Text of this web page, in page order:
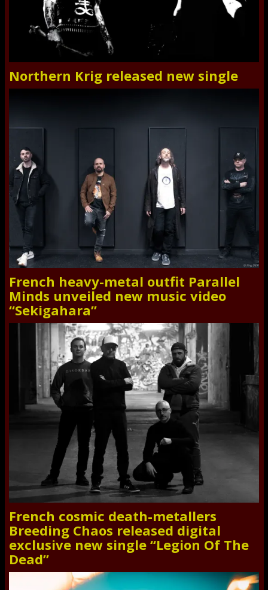
Northern Krig released new single
French heavy-metal outfit Parallel
Minds unveiled new music video
“Sekigahara”
French cosmic death-metallers
Breeding Chaos released digital
exclusive new single “Legion Of The
Dead”